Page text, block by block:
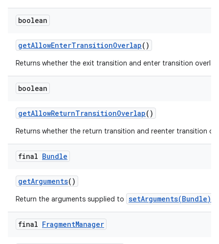
boolean
getAllowEnterTransitionOverlap()
Returns whether the exit transition and enter transition
boolean
getAllowReturnTransitionOverlap()
Returns whether the return transition and reenter transition
final Bundle
getArguments()
Return the arguments supplied to setArguments(Bundle)
final FragmentManager